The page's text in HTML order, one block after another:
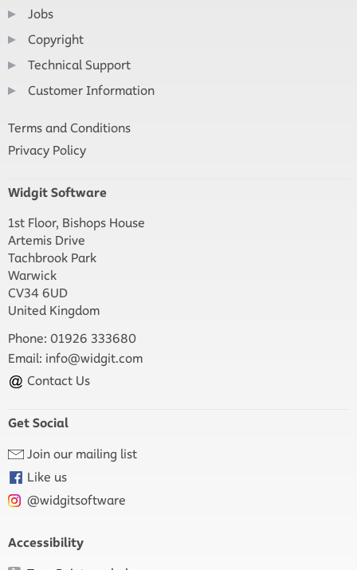
Jobs
Copyright
Technical Support
Customer Information
Terms and Conditions
Privacy Policy
Widgit Software
1st Floor, Bishops House
Artemis Drive
Tachbrook Park
Warwick
CV34 6UD
United Kingdom
Phone: 01926 333680
Email: info@widgit.com
Contact Us
Get Social
Join our mailing list
Like us
@widgitsoftware
Accessibility